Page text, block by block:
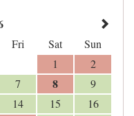
Fri Sat
Sun
1
2
7 8
9
14 15
16